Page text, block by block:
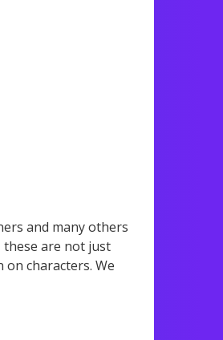
and many others
are not just
on characters. We